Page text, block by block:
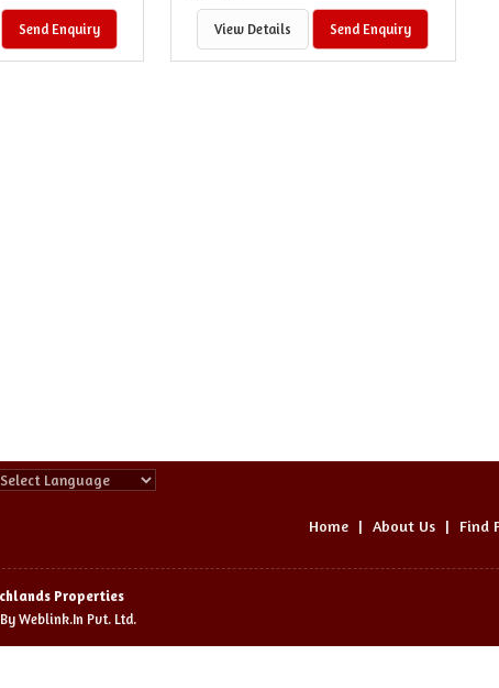
Send Enquiry View Details Send Enquiry
Home | About Us | Find
Properties
Weblink.In Pvt. Ltd.